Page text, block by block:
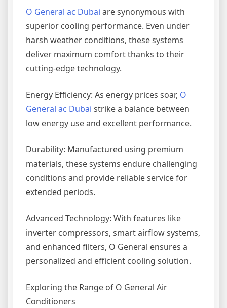
O General ac Dubai are synonymous with
superior cooling performance. Even under
harsh weather conditions, these systems
deliver maximum comfort thanks to their
cutting-edge technology.
Energy Efficiency: As energy prices soar, O
General ac Dubai strike a balance between
low energy use and excellent performance.
Durability: Manufactured using premium
materials, these systems endure challenging
conditions and provide reliable service for
extended periods.
Advanced Technology: With features like
inverter compressors, smart airflow systems,
and enhanced filters, O General ensures a
personalized and efficient cooling solution.
Exploring the Range of O General Air
Conditioners